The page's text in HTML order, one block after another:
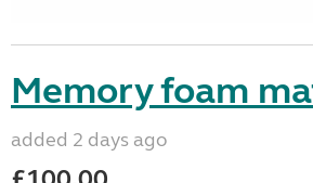
Memory foam
added 2 days ago